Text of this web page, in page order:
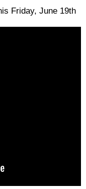
Friday, June 19th